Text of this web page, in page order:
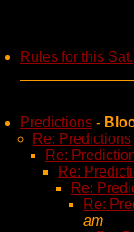
Rules for this Sat.
Predictions -
Re: Predictions
Re:
Re:
Re:
Re:
am